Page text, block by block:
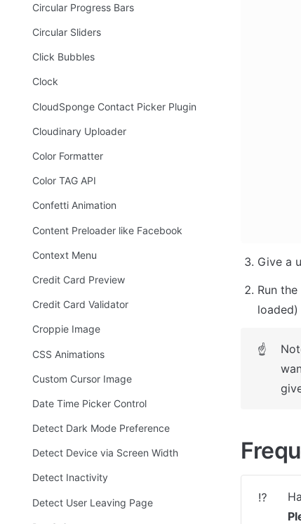
Circular Progress Bars
Circular Sliders
Click Bubbles
Clock
CloudSponge Contact Picker Plugin
Cloudinary Uploader
Color Formatter
Color TAG API
Confetti Animation
Content Preloader like Facebook
Context Menu
Credit Card Preview
Credit Card Validator
Croppie Image
CSS Animations
Custom Cursor Image
Date Time Picker Control
Detect Dark Mode Preference
Detect Device via Screen Width
Detect Inactivity
Detect User Leaving Page
Give a
Run
loaded)
☝
⁉️